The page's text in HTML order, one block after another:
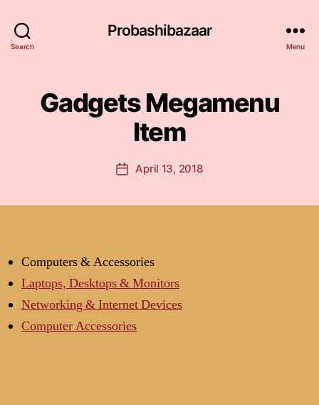
Search
Probashibazaar
Menu
Gadgets Megamenu
Item
PostApril 13, 2018
Computers & Accessories
Laptops, Desktops & Monitors
Networking & Internet Devices
Computer Accessories